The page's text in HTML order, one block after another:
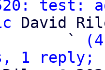
test:
David
                   `
1 reply;